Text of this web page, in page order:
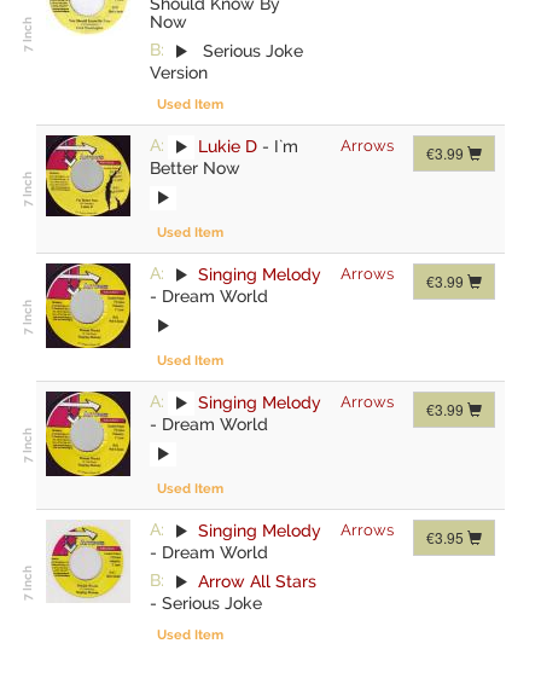
Now
B:
Serious Joke
Version
Used Item
A: Lukie D - I`m
Better Now
Used Item
Arrows €3.99
A:
Singing Melody
- Dream World
Used Item
Arrows €3.99
A:
Singing Melody
- Dream World
Used Item
Arrows €3.99
A:
Singing Melody
- Dream World
B:
Arrow All Stars
- Serious Joke
Used Item
Arrows €3.95